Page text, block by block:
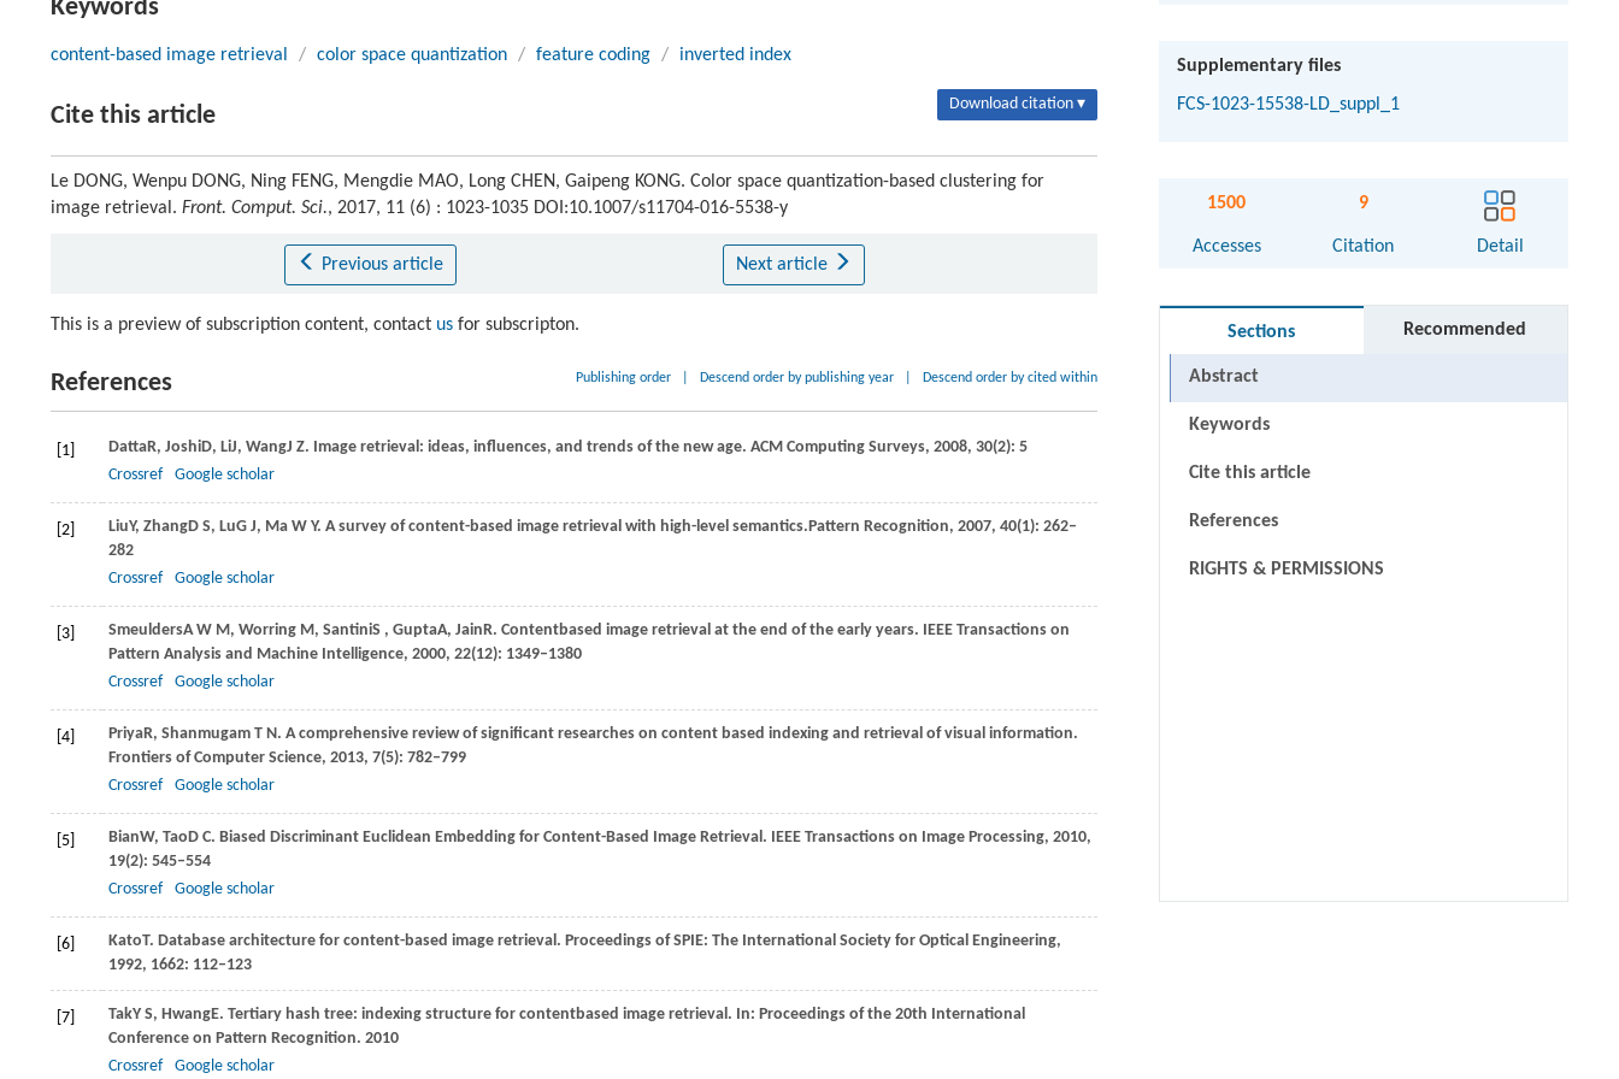
Keywords
content-based image retrieval / color space quantization / feature coding / inverted index
Cite this article Download citation ▾
Le DONG, Wenpu DONG, Ning FENG, Mengdie MAO, Long CHEN, Gaipeng KONG. Color space quantization-based clustering for
image retrieval. Front. Comput. Sci., 2017, 11 (6) : 1023-1035 DOI:10.1007/s11704-016-5538-y
Previous article Next article
This is a preview of subscription content, contact us for subscripton.
References Publishing order Descend order by publishing year Descend order by cited within
[1] DattaR, JoshiD, LiJ, WangJ Z. Image retrieval: ideas, influences, and trends of the new age. ACM Computing Surveys, 2008, 30(2): 5
Crossref
Google scholar
[2] LiuY, ZhangD S, LuG J, Ma W Y. A survey of content-based image retrieval with high-level semantics.Pattern Recognition, 2007, 40(1): 262–
282
Crossref
Google scholar
[3] SmeuldersA W M, Worring M, SantiniS , GuptaA, JainR. Contentbased image retrieval at the end of the early years. IEEE Transactions on
Pattern Analysis and Machine Intelligence, 2000, 22(12): 1349–1380
Crossref
Google scholar
[4] PriyaR, Shanmugam T N. A comprehensive review of significant researches on content based indexing and retrieval of visual information.
Frontiers of Computer Science, 2013, 7(5): 782–799
Crossref
Google scholar
[5] BianW, TaoD C. Biased Discriminant Euclidean Embedding for Content-Based Image Retrieval. IEEE Transactions on Image Processing, 2010,
19(2): 545–554
Crossref
Google scholar
[6] KatoT. Database architecture for content-based image retrieval. Proceedings of SPIE: The International Society for Optical Engineering,
1992, 1662: 112–123
[7] TakY S, HwangE. Tertiary hash tree: indexing structure for contentbased image retrieval. In: Proceedings of the 20th International
Conference on Pattern Recognition. 2010
Crossref
Google scholar
Supplementary files
FCS-1023-15538-LD_suppl_1
1500
Accesses
9
Citation Detail
Sections Recommended
Abstract
Keywords
Cite this article
References
RIGHTS & PERMISSIONS